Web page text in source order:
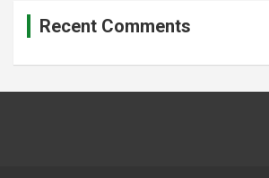
Recent Comments